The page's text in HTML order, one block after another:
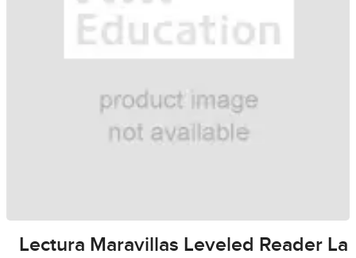
Lectura Maravillas Leveled Reader La